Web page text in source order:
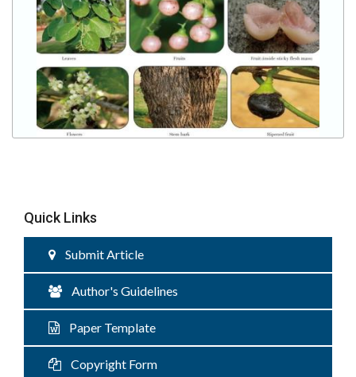
Quick Links
Submit Article
Author's Guidelines
Paper Template
Copyright Form